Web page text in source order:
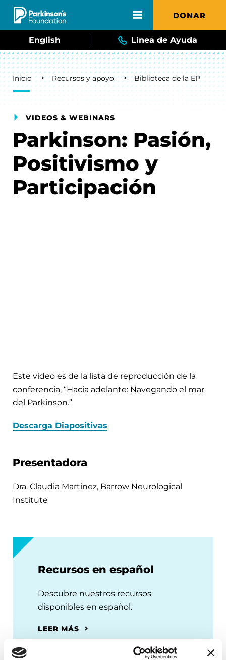
Skip to main content DONAR
English Línea de Ayuda
Breadcrumb
Inicio Recursos y apoyo Biblioteca de la EP
VIDEOS & WEBINARS
Parkinson: Pasión,
Positivismo y
Participación
Este video es de la lista de reproducción de la
conferencia, “Hacia adelante: Navegando el mar
del Parkinson.”
Descarga Diapositivas
Presentadora
Dra. Claudia Martinez, Barrow Neurological
Institute
Recursos en español
Descubre nuestros recursos
disponibles en español.
LEER MÁS